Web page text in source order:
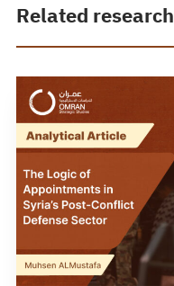
Related research